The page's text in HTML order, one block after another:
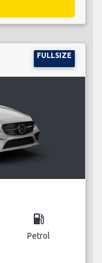
FULLSIZE
local_gas_station
Petrol